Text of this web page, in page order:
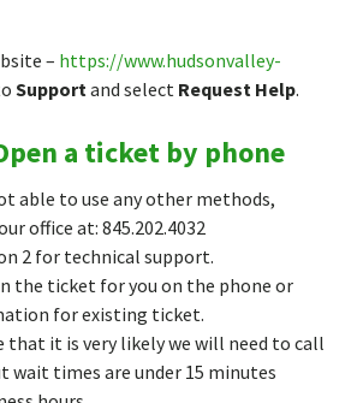
– https://www.hudsonvalley-
Supportand select Request Help.
a ticket by phone
able to use any other methods,
office at: 845.202.4032
2 for technical support.
the ticket for you on the phone or
for existing ticket.
that it is very likely we will need to call
wait times are under 15 minutes